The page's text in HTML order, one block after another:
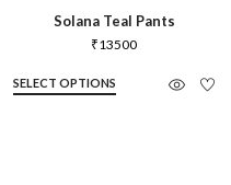
Solana Teal Pants
₹13500
SELECT OPTIONS